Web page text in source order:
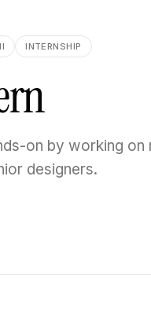
INTERNSHIP
on by working
designers.